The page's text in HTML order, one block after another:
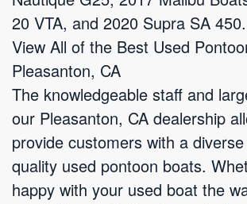
20 VTA, and 2020 Supra SA 450.
View All of the Best Used
Pleasanton, CA
The knowledgeable staff and
our Pleasanton, CA dealership
provide customers with a
quality used pontoon boats.
happy with your used boat the